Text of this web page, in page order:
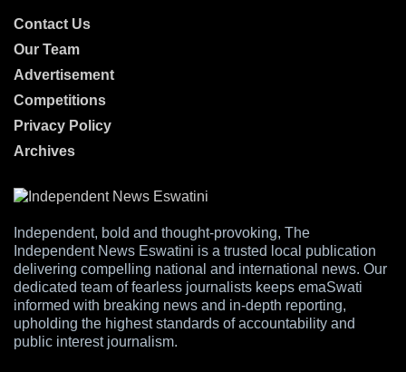
Contact Us
Our Team
Advertisement
Competitions
Privacy Policy
Archives
Independent, bold and thought-provoking, The
Independent News Eswatini is a trusted local publication
delivering compelling national and international news. Our
dedicated team of fearless journalists keeps emaSwati
informed with breaking news and in-depth reporting,
upholding the highest standards of accountability and
public interest journalism.